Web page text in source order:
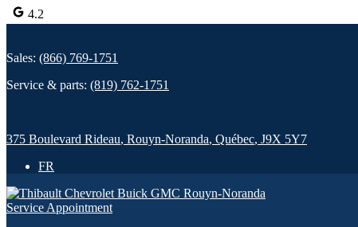
4.2
Sales: (866) 769-1751
Service & parts: (819) 762-1751
375 Boulevard Rideau, Rouyn-Noranda, Québec, J9X 5Y7
FR
Service Appointment